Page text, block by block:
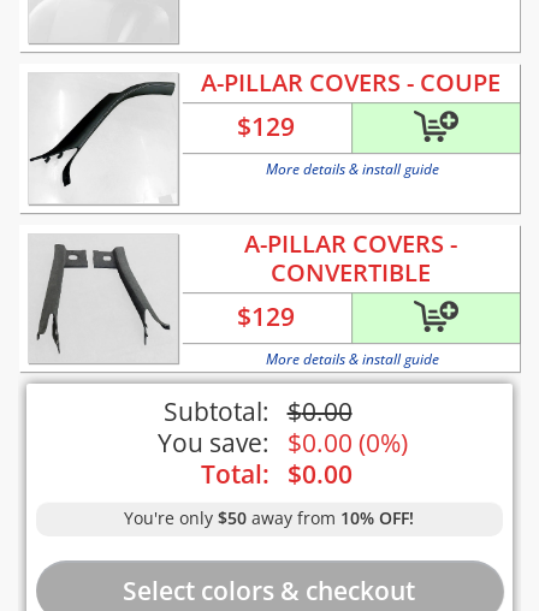
A-PILLAR COVERS - COUPE
$129
More details & install guide
A-PILLAR COVERS -
CONVERTIBLE
$129
More details & install guide
Subtotal: $0.00
You save:
$0.00 (0%)
Total:
$0.00
You're only$50 away from 10% OFF!